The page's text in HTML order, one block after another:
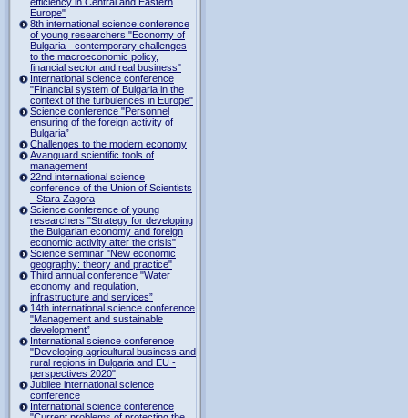
Europe"
8th international science conference
of young researchers "Economy of
Bulgaria - contemporary challenges
to the macroeconomic policy,
financial sector and real business"
International science conference
"Financial system of Bulgaria in the
context of the turbulences in Europe"
Science conference "Personnel
ensuring of the foreign activity of
Bulgaria”
Challenges to the modern economy
Avanguard scientific tools of
management
22nd international science
conference of the Union of Scientists
- Stara Zagora
Science conference of young
researchers "Strategy for developing
the Bulgarian economy and foreign
economic activity after the crisis"
Science seminar "New economic
geography: theory and practice"
Third annual conference "Water
economy and regulation,
infrastructure and services”
14th international science conference
"Management and sustainable
development”
International science conference
"Developing agricultural business and
rural regions in Bulgaria and EU -
perspectives 2020"
Jubilee international science
conference
International science conference